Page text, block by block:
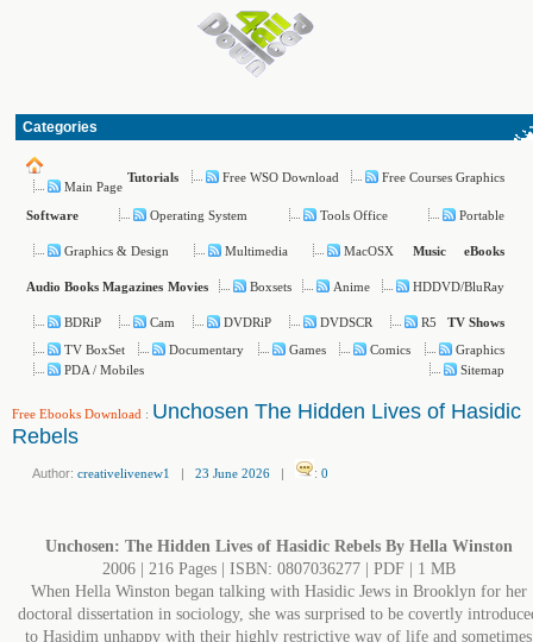
Categories
Main Page
Tutorials Free WSO Download Free Courses Graphics
Software Operating System Tools Office Portable
Graphics & Design Multimedia MacOSX Music eBooks
Audio Books Magazines Movies Boxsets Anime HDDVD/BluRay
BDRiP Cam DVDRiP DVDSCR R5
TV Shows
TV BoxSet
Documentary Games Comics
Graphics
PDA / Mobiles
Sitemap
Free Ebooks Download : Unchosen The Hidden Lives of Hasidic
Rebels
Author: creativelivenew1 | 23 June 2026 | : 0
Unchosen: The Hidden Lives of Hasidic Rebels By Hella Winston
2006 | 216 Pages | ISBN: 0807036277 | PDF | 1 MB
When Hella Winston began talking with Hasidic Jews in Brooklyn for her
doctoral dissertation in sociology, she was surprised to be covertly
to Hasidim unhappy with their highly restrictive way of life and sometimes